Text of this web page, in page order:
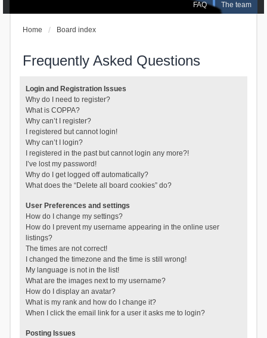
FAQ The team
Home Board index
Frequently Asked Questions
Login and Registration Issues
Why do I need to register?
What is COPPA?
Why can’t I register?
I registered but cannot login!
Why can’t I login?
I registered in the past but cannot login any more?!
I’ve lost my password!
Why do I get logged off automatically?
What does the “Delete all board cookies” do?
User Preferences and settings
How do I change my settings?
How do I prevent my username appearing in the online user
listings?
The times are not correct!
I changed the timezone and the time is still wrong!
My language is not in the list!
What are the images next to my username?
How do I display an avatar?
What is my rank and how do I change it?
When I click the email link for a user it asks me to login?
Posting Issues